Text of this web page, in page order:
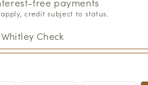
n
apply, credit subject to status.
Whitley Check